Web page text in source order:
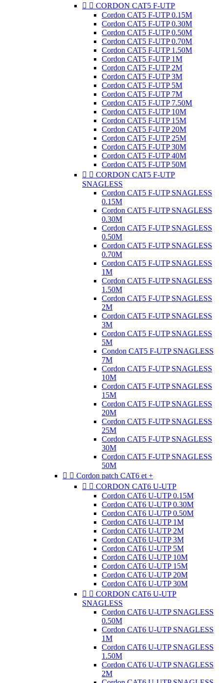
  CORDON CAT5 F-UTP
Cordon CAT5 F-UTP 0.15M
Cordon CAT5 F-UTP 0.30M
Cordon CAT5 F-UTP 0.50M
Cordon CAT5 F-UTP 0.70M
Cordon CAT5 F-UTP 1.50M
Cordon CAT5 F-UTP 1M
Cordon CAT5 F-UTP 2M
Cordon CAT5 F-UTP 3M
Cordon CAT5 F-UTP 5M
Cordon CAT5 F-UTP 7M
Cordon CAT5 F-UTP 7.50M
Cordon CAT5 F-UTP 10M
Cordon CAT5 F-UTP 15M
Cordon CAT5 F-UTP 20M
Cordon CAT5 F-UTP 25M
Cordon CAT5 F-UTP 30M
Cordon CAT5 F-UTP 40M
Cordon CAT5 F-UTP 50M
  CORDON CAT5 F-UTP
SNAGLESS
Cordon CAT5 F-UTP SNAGLESS
0.15M
Cordon CAT5 F-UTP SNAGLESS
0.30M
Cordon CAT5 F-UTP SNAGLESS
0.50M
Cordon CAT5 F-UTP SNAGLESS
0.70M
Cordon CAT5 F-UTP SNAGLESS
1M
Cordon CAT5 F-UTP SNAGLESS
1.50M
Cordon CAT5 F-UTP SNAGLESS
2M
Cordon CAT5 F-UTP SNAGLESS
3M
Cordon CAT5 F-UTP SNAGLESS
5M
Condon CAT5 F-UTP SNAGLESS
7M
Cordon CAT5 F-UTP SNAGLESS
10M
Cordon CAT5 F-UTP SNAGLESS
15M
Cordon CAT5 F-UTP SNAGLESS
20M
Cordon CAT5 F-UTP SNAGLESS
25M
Cordon CAT5 F-UTP SNAGLESS
30M
Cordon CAT5 F-UTP SNAGLESS
50M
  Cordon patch CAT6 et +
  CORDON CAT6 U-UTP
Cordon CAT6 U-UTP 0.15M
Cordon CAT6 U-UTP 0.30M
Cordon CAT6 U-UTP 0.50M
Cordon CAT6 U-UTP 1M
Cordon CAT6 U-UTP 2M
Cordon CAT6 U-UTP 3M
Cordon CAT6 U-UTP 5M
Cordon CAT6 U-UTP 10M
Cordon CAT6 U-UTP 15M
Cordon CAT6 U-UTP 20M
Cordon CAT6 U-UTP 30M
  CORDON CAT6 U-UTP
SNAGLESS
Cordon CAT6 U-UTP SNAGLESS
0.50M
Cordon CAT6 U-UTP SNAGLESS
1M
Cordon CAT6 U-UTP SNAGLESS
1.50M
Cordon CAT6 U-UTP SNAGLESS
2M